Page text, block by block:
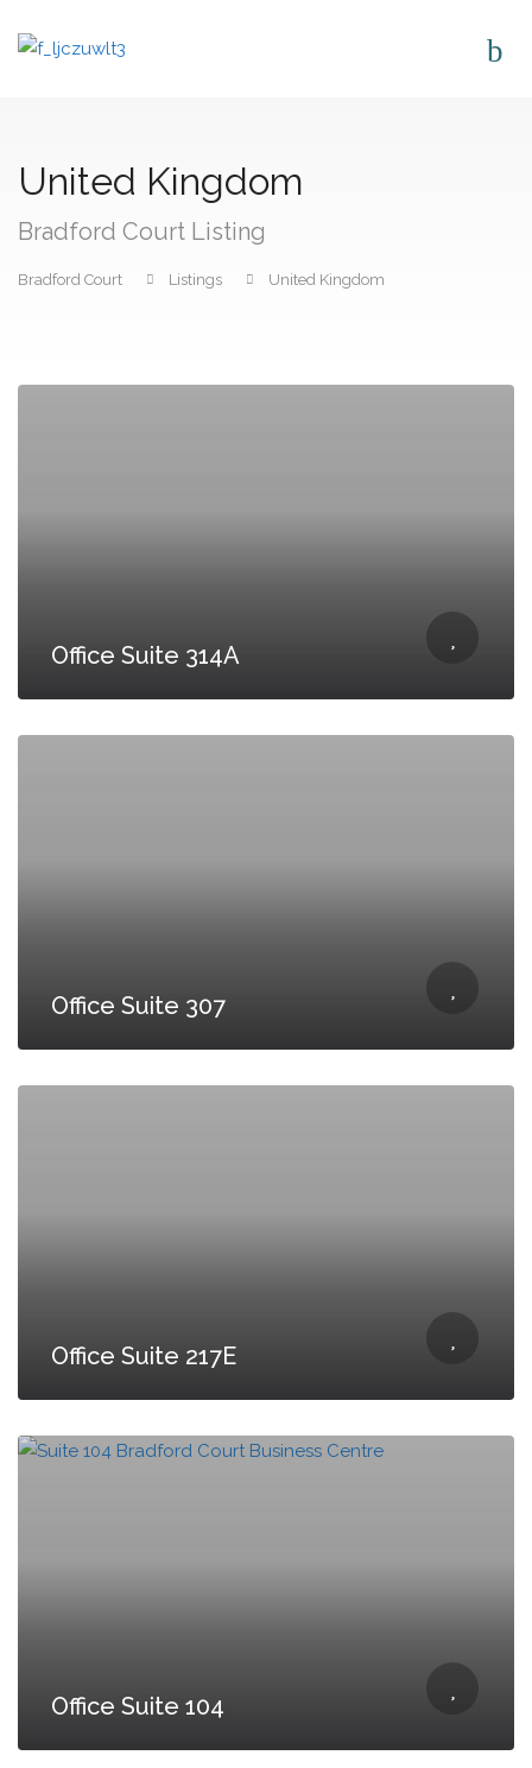
United Kingdom
Bradford Court Listing
Bradford Court Listings United Kingdom
Office Suite 314A
Office Suite 307
Office Suite 217E
Office Suite 104